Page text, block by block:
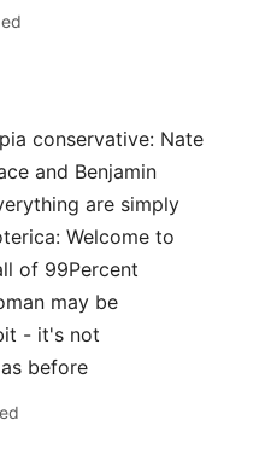
conservative: Nate
and Benjamin
are simply
Welcome to
of 99Percent
may be
- it's not
before